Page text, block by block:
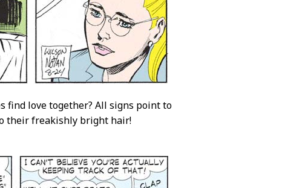
love together? All signs point to
their freakishly bright hair!